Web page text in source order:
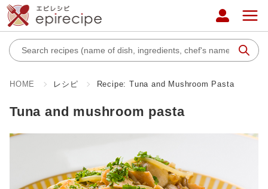
HOME レシピ Recipe: Tuna and Mushroom Pasta
Tuna and mushroom pasta